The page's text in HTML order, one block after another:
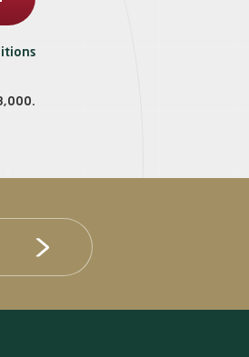
H1 2026 Results with Gross
Continuing to Advance